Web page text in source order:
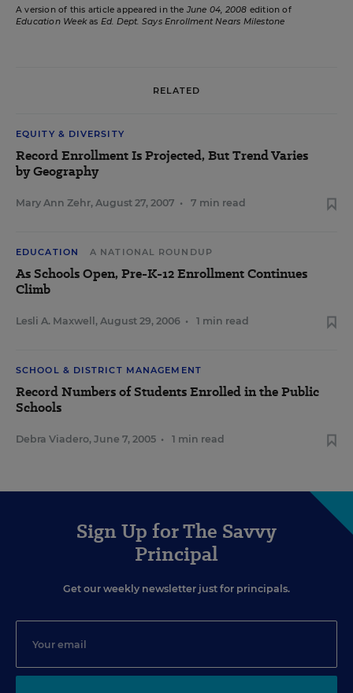
A version of this article appeared in the June 04, 2008 edition of
Education Weekas Ed. Dept. Says Enrollment Nears Milestone
RELATED
EQUITY & DIVERSITY
Record Enrollment Is Projected, But Trend Varies
by Geography
Mary Ann Zehr, August 27, 2007 • 7 min read
EDUCATION A NATIONAL ROUNDUP
As Schools Open, Pre-K-12 Enrollment Continues
Climb
Lesli A. Maxwell , August 29, 2006 • 1 min read
SCHOOL & DISTRICT MANAGEMENT
Record Numbers of Students Enrolled in the Public
Schools
Debra Viadero, June 7, 2005 • 1 min read
Sign Up for The Savvy
Principal
Get our weekly newsletter just for principals.